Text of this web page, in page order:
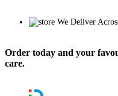
We Deliver
Order today and your
care.